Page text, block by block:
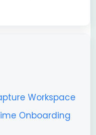
Workspace
Onboarding